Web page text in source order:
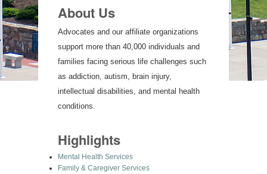
About Us
Advocates and our affiliate organizations
support more than 40,000 individuals and
families facing serious life challenges such
as addiction, autism, brain injury,
intellectual disabilities, and mental health
conditions.
Highlights
Mental Health Services
Family & Caregiver Services